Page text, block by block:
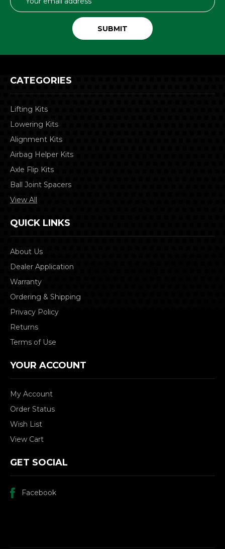
Address
CATEGORIES
Lifting Kits
Lowering Kits
Alignment Kits
Airbag Helper Kits
Axle Flip Kits
Ball Joint Spacers
View All
QUICK LINKS
About Us
Dealer Application
Warranty
Ordering & Shipping
Privacy Policy
Returns
Terms of Use
YOUR ACCOUNT
My Account
Order Status
Wish List
View Cart
GET SOCIAL
Facebook